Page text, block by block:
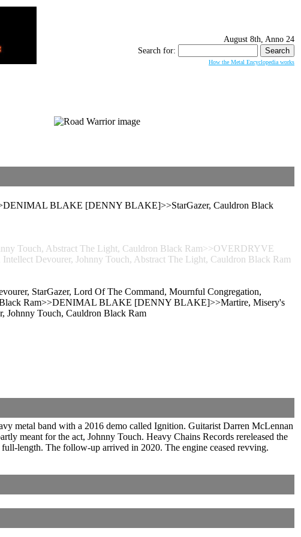
August 8th, Anno 24
Search for:
How the Metal Encyclopedia works
BLAKE [DENNY BLAKE]>>StarGazer, Cauldron Black
Touch, Abstract The Light, Cauldron Black Ram>>OVERDRYVE
Devourer, Johnny Touch, Abstract The Light, Cauldron Black Ram
StarGazer, Lord Of The Command, Mournful Congregation,
Black Ram>>DENIMAL BLAKE [DENNY BLAKE]>>Martire, Misery's
Johnny Touch, Cauldron Black Ram
metal band with a 2016 demo called Ignition. Guitarist Darren McLennan
meant for the act, Johnny Touch. Heavy Chains Records rereleased the
length. The follow-up arrived in 2020. The engine ceased revving.